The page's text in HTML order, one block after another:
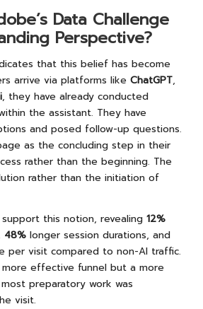
Data Challenge
Perspective?
that this belief has become
arrive via platforms like ChatGPT,
, they have already conducted
the assistant. They have
and posed follow-up questions.
as the concluding step in their
rather than the beginning. The
rather than the initiation of
this notion, revealing 12%
48% longer session durations, and
per visit compared to non-AI traffic.
effective funnel but a more
preparatory work was
visit.